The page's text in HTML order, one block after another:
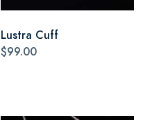
Lustra Cuff
$99.00